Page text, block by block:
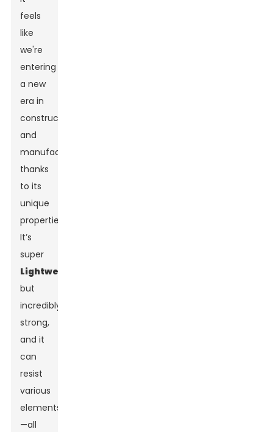
feels
like
we're
entering
a new
era in
construction
and
manufacturing
thanks
to its
unique
properties.
It’s
super
Lightweight
but
incredibly
strong,
and it
can
resist
various
elements
—all